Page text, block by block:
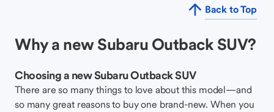
Back to Top
Why a new Subaru Outback SUV?
Choosing a new Subaru Outback SUV
There are so many things to love about this model—and
so many great reasons to buy one brand-new. When you